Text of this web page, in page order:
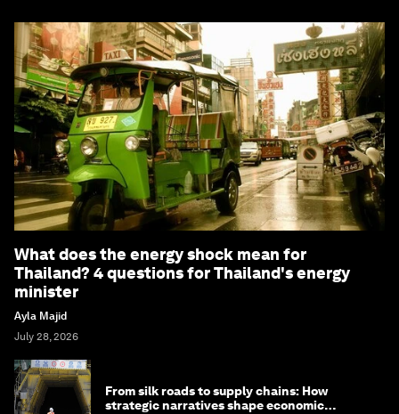
What does the energy shock mean for
Thailand? 4 questions for Thailand's energy
minister
Ayla Majid
July 28, 2026
From silk roads to supply chains: How
strategic narratives shape economic